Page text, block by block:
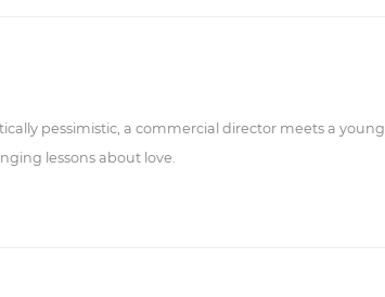
pessimistic, a commercial director meets a young
lessons about love.